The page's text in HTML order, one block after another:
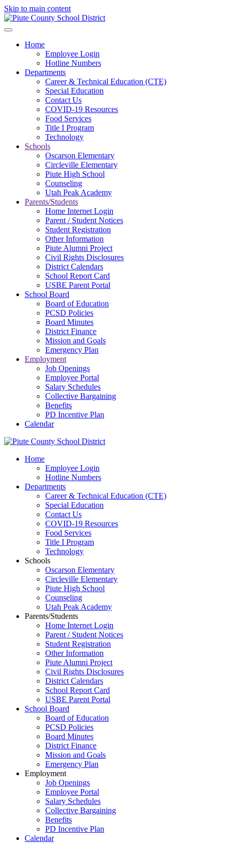
Skip to main content
Home
Employee Login
Hotline Numbers
Departments
Career & Technical Education (CTE)
Special Education
Contact Us
COVID-19 Resources
Food Services
Title I Program
Technology
Schools
Oscarson Elementary
Circleville Elementary
Piute High School
Counseling
Utah Peak Academy
Parents/Students
Home Internet Login
Parent / Student Notices
Student Registration
Other Information
Piute Alumni Project
Civil Rights Disclosures
District Calendars
School Report Card
USBE Parent Portal
School Board
Board of Education
PCSD Policies
Board Minutes
District Finance
Mission and Goals
Emergency Plan
Employment
Job Openings
Employee Portal
Salary Schedules
Collective Bargaining
Benefits
PD Incentive Plan
Calendar
Home
Employee Login
Hotline Numbers
Departments
Career & Technical Education (CTE)
Special Education
Contact Us
COVID-19 Resources
Food Services
Title I Program
Technology
Schools
Oscarson Elementary
Circleville Elementary
Piute High School
Counseling
Utah Peak Academy
Parents/Students
Home Internet Login
Parent / Student Notices
Student Registration
Other Information
Piute Alumni Project
Civil Rights Disclosures
District Calendars
School Report Card
USBE Parent Portal
School Board
Board of Education
PCSD Policies
Board Minutes
District Finance
Mission and Goals
Emergency Plan
Employment
Job Openings
Employee Portal
Salary Schedules
Collective Bargaining
Benefits
PD Incentive Plan
Calendar